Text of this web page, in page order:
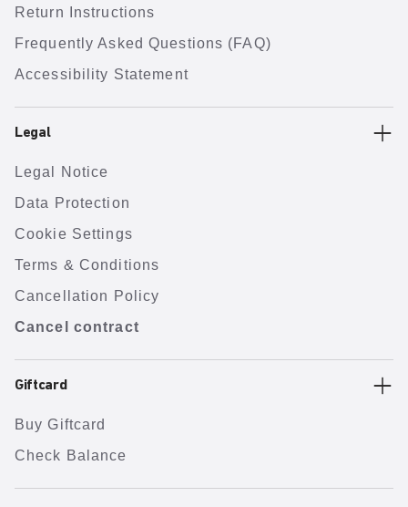
Return Instructions
Frequently Asked Questions (FAQ)
Accessibility Statement
Legal
Legal Notice
Data Protection
Cookie Settings
Terms & Conditions
Cancellation Policy
Cancel contract
Giftcard
Buy Giftcard
Check Balance